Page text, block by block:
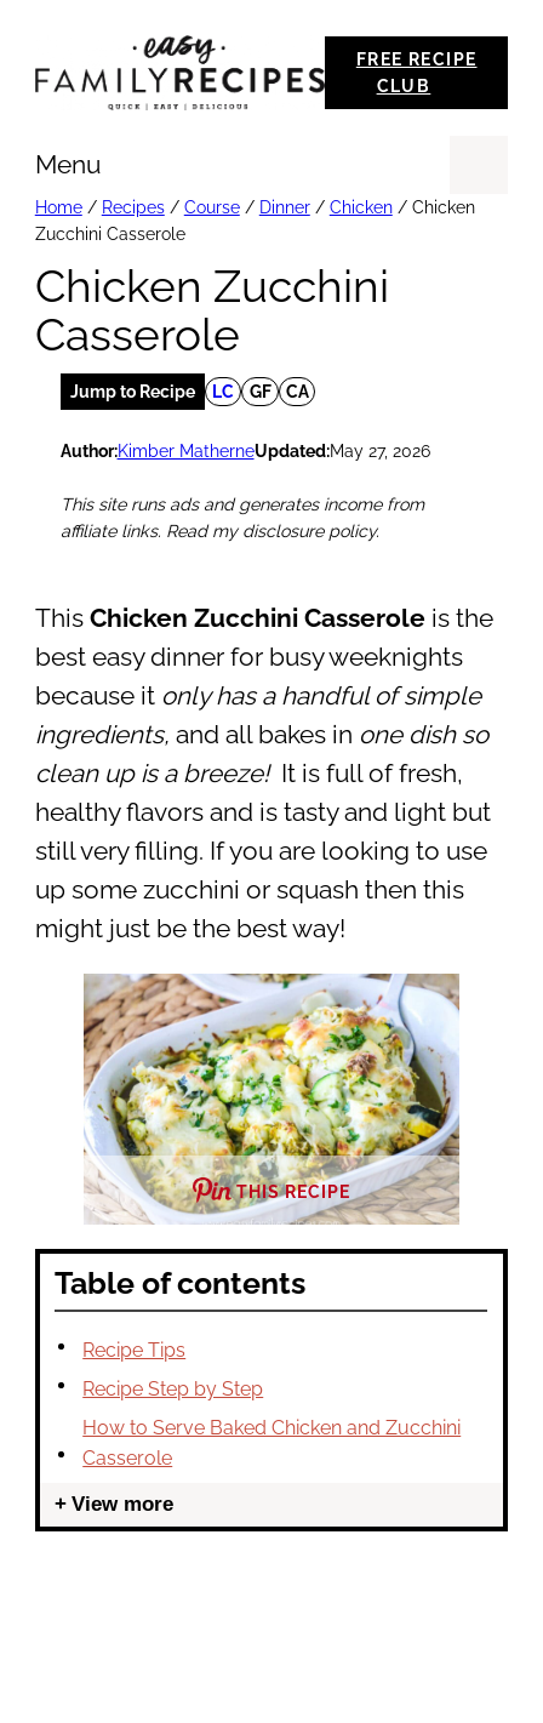
FREE RECIPE
CLUB
Menu
Home/ Recipes/ Course/ Dinner/ Chicken/ Chicken
Zucchini Casserole
Chicken Zucchini
Casserole
Jump to Recipe LC GF CA
Author:Kimber MatherneUpdated:May 27, 2026
This site runs ads and generates income from
affiliate links. Read my disclosure policy.
This Chicken Zucchini Casseroleis the
best easy dinner for busy weeknights
because it only has a handful of simple
ingredients, and all bakes in one dish so
clean up is a breeze!It is full of fresh,
healthy flavors and is tasty and light but
still very filling. If you are looking to use
up some zucchini or squash then this
might just be the best way!
THIS RECIPE
Table of contents
Recipe Tips
Recipe Step by Step
How to Serve Baked Chicken and Zucchini
Casserole
View more